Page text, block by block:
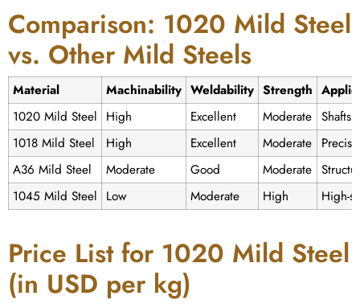
Comparison: 1020 Mild Steel
vs. Other Mild Steels
Material Machinability Weldability Strength
1020 Mild Steel High Excellent Moderate
1018 Mild Steel
High Excellent Moderate
A36 Mild Steel
Moderate Good Moderate
1045 Mild Steel Low Moderate High High-
Price List for 1020 Mild Steel
(in USD per kg)